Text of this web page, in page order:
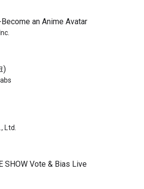
Become an Anime Avatar
)
Ltd.
SHOW Vote & Bias Live